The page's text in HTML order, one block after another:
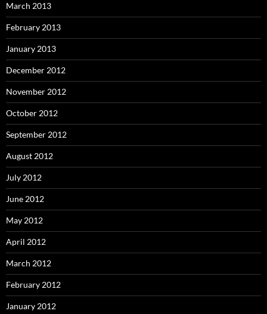
March 2013
February 2013
January 2013
December 2012
November 2012
October 2012
September 2012
August 2012
July 2012
June 2012
May 2012
April 2012
March 2012
February 2012
January 2012